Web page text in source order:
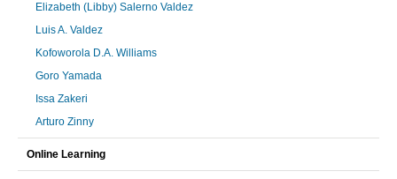
Elizabeth (Libby) Salerno Valdez
Luis A. Valdez
Kofoworola D.A. Williams
Goro Yamada
Issa Zakeri
Arturo Zinny
Online Learning